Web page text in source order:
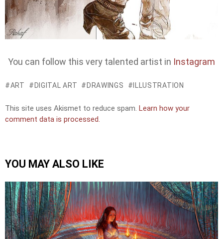
You can follow this very talented artist in Instagram
ART DIGITAL ART DRAWINGS ILLUSTRATION
This site uses Akismet to reduce spam. Learn how your
comment data is processed.
YOU MAY ALSO LIKE